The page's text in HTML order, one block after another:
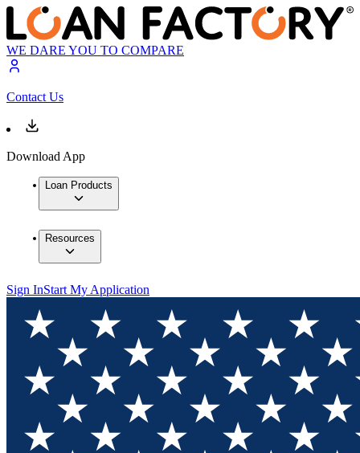
WE DARE YOU TO COMPARE
Contact Us
Download App
Loan Products
Resources
Sign InStart My Application